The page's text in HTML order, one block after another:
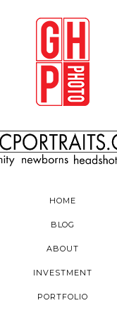
HOME
BLOG
ABOUT
INVESTMENT
PORTFOLIO